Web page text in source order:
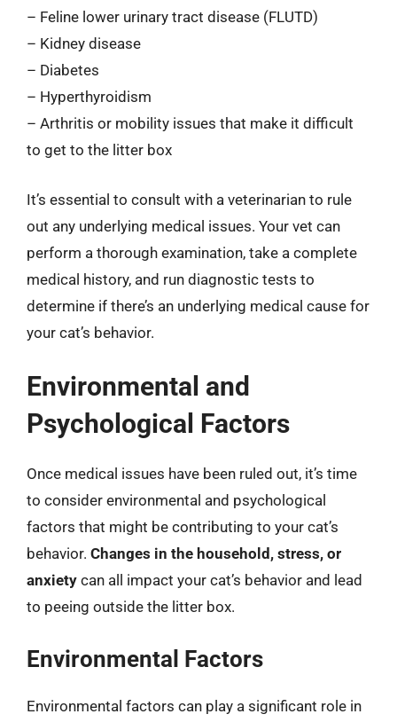
– Feline lower urinary tract disease (FLUTD)
– Kidney disease
– Diabetes
– Hyperthyroidism
– Arthritis or mobility issues that make it difficult
to get to the litter box
It’s essential to consult with a veterinarian to rule
out any underlying medical issues. Your vet can
perform a thorough examination, take a complete
medical history, and run diagnostic tests to
determine if there’s an underlying medical cause for
your cat’s behavior.
Environmental and
Psychological Factors
Once medical issues have been ruled out, it’s time
to consider environmental and psychological
factors that might be contributing to your cat’s
behavior. Changes in the household, stress, or
anxiety can all impact your cat’s behavior and lead
to peeing outside the litter box.
Environmental Factors
Environmental factors can play a significant role in